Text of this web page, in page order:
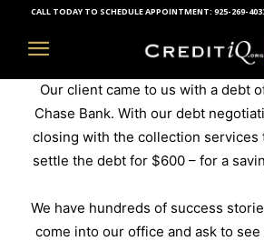
CALL TODAY TO SCHEDULE APPOINTMENT: 925-269-
Debt Elimination
Our client came to us with a debt
Chase Bank. With our debt
closing with the collection services
settle the debt for $600 – for a
We have hundreds of success
come into our office and ask to see